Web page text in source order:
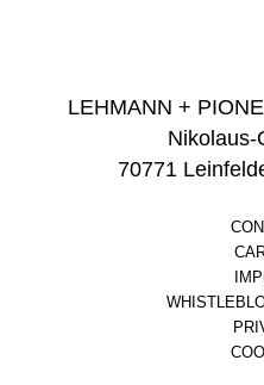
LEHMANN +
Nikolaus-
70771